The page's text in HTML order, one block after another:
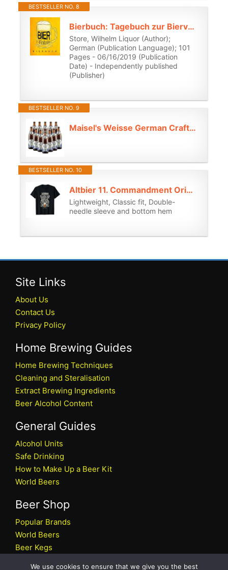
BESTSELLER NO. 8
Bierbuch: Tagebuch zur Bierverkostung und Bewertungs-Journal zur Bier Degustation: Persönliches Logbuch für Bier, ein süffiges Geschenk für ... Biere, Craft Beer, Weißbier, Pils, Alt usw.
Store, Wilhelm Liquor (Author);
German (Publication Language); 101
Pages - 06/16/2019 (Publication
Date) - Independently published
(Publisher)
BESTSELLER NO. 9
Maisel's Weisse German Craft Wheat Beer 500 ml Bottles - 5.2% ABV (12) - German Beer Gifts for Men, Birthday Gifts for Men and Women, Beers and Lagers Offers Gift Beer Pack Alcohol Gift Set
BESTSELLER NO. 10
Altbier 11. Commandment Original Düsseldorfer Altbier T-Shirt
Lightweight, Classic fit, Double-
needle sleeve and bottom hem
Site Links
About Us
Contact Us
Privacy Policy
Home Brewing Guides
Home Brewing Techniques
Cleaning and Steralisation
Extract Brewing Ingredients
Beer Alcohol Content
General Guides
Alcohol Units
Safe Drinking
How to Make Up a Beer Kit
World Beers
Beer Shop
Popular Brands
World Beers
Beer Kegs
We use cookies to ensure that we give you the best